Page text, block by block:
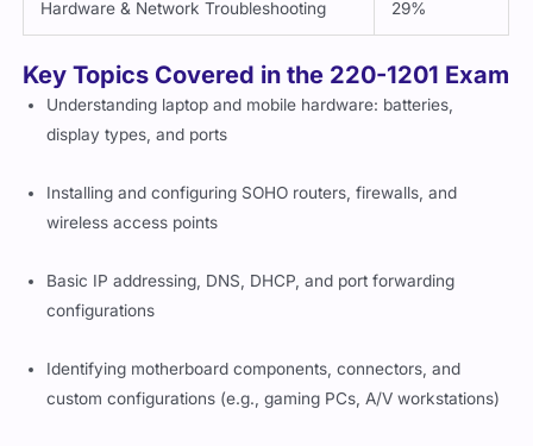
Hardware & Network Troubleshooting 29%
Key Topics Covered in the 220-1201 Exam
Understanding laptop and mobile hardware: batteries,
display types, and ports
Installing and configuring SOHO routers, firewalls, and
wireless access points
Basic IP addressing, DNS, DHCP, and port forwarding
configurations
Identifying motherboard components, connectors, and
custom configurations (e.g., gaming PCs, A/V workstations)